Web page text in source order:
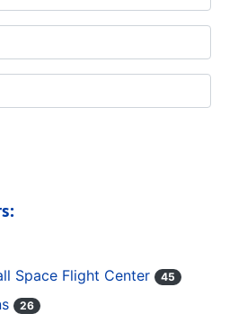
Space Flight Center
45
26